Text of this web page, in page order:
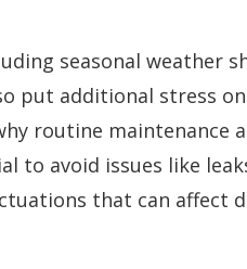
seasonal weather
put additional stress
routine maintenance
to avoid issues like
that can affect